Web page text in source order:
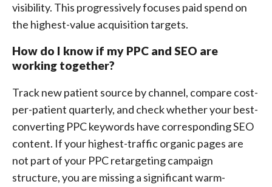
visibility. This progressively focuses paid spend on
the highest-value acquisition targets.
How do I know if my PPC and SEO are
working together?
Track new patient source by channel, compare cost-
per-patient quarterly, and check whether your best-
converting PPC keywords have corresponding SEO
content. If your highest-traffic organic pages are
not part of your PPC retargeting campaign
structure, you are missing a significant warm-